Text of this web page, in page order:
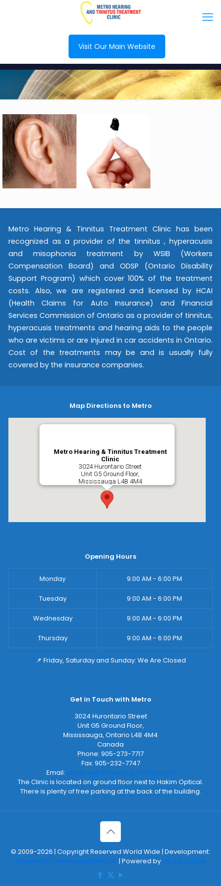
Visit Our Main Website
Metro Hearing & Tinnitus Treatment Clinic has been
recognized as a provider of the tinnitus , hyperacusis
and misophonia treatment by WSIB (Workers
Compensation Board) and ODSP (Ontario Disability
Support Program) which cover 100% of the treatment
costs. Also, we are registered and licensed by HCAI
(Health Claims for Auto Insurance) and Financial
Services Commission of Ontario as a provider of tinnitus,
hyperacusis treatments and hearing aids to the people
who are victims or are injured in car accidents in Ontario.
Cost of the treatments may be and is usually fully
covered by the insurance companies.
Map Directions to Metro
Metro Hearing & Tinnitus Treatment
Clinic
3024 Hurontario Street
Unit G5 Ground Floor,
Mississauga L4B 4M4
Opening Hours
Monday 9:00 AM - 6:00 PM
Tuesday 9:00 AM - 6:00 PM
Wednesday 9:00 AM - 6:00 PM
Thursday 9:00 AM - 6:00 PM
📌 Friday, Saturday and Sunday: We Are Closed
Get in Touch with Metro
3024 Hurontario Street
Unit G5 Ground Floor,
Mississauga, Ontario L4B 4M4
Canada
Phone: 905-273-7717
Fax: 905-232-7747
Email: info@metro-hearing-tinnitus.com
The Clinic is located on ground floor next to Hakim Optical.
There is plenty of free parking at the back of the building.
© 2009-2026 | Copyright Reserved World Wide | Development:
2Bornot2B Communications Inc. | Powered by 2B-Up Engine